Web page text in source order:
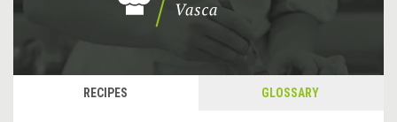
RECIPES GLOSSARY